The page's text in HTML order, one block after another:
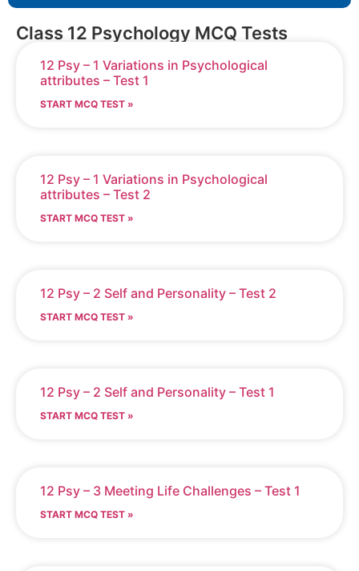
Class 12 Psychology MCQ Tests
12 Psy – 1 Variations in Psychological
attributes – Test 1
START MCQ TEST »
12 Psy – 1 Variations in Psychological
attributes – Test 2
START MCQ TEST »
12 Psy – 2 Self and Personality – Test 2
START MCQ TEST »
12 Psy – 2 Self and Personality – Test 1
START MCQ TEST »
12 Psy – 3 Meeting Life Challenges – Test 1
START MCQ TEST »